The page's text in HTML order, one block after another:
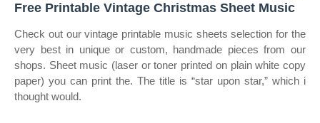
Free Printable Vintage Christmas Sheet Music
Check out our vintage printable music sheets selection for the
very best in unique or custom, handmade pieces from our
shops. Sheet music (laser or toner printed on plain white copy
paper) you can print the. The title is “star upon star,” which i
thought would.